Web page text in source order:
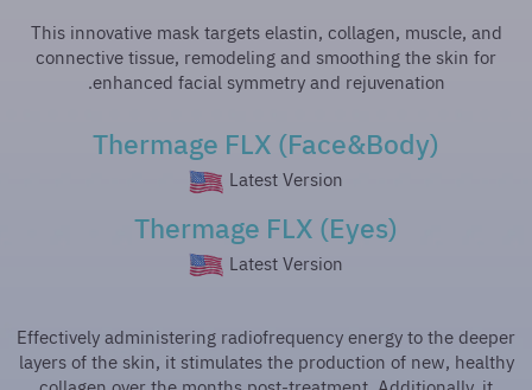
This innovative mask targets elastin, collagen, muscle, and
connective tissue, remodeling and smoothing the skin for
enhanced facial symmetry and rejuvenation.
Thermage FLX (Face&Body)
Latest Version
Thermage FLX (Eyes)
Latest Version
Effectively administering radiofrequency energy to the deeper
layers of the skin, it stimulates the production of new, healthy